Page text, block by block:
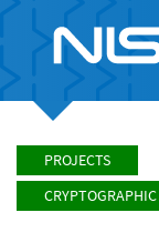
PROJECTS